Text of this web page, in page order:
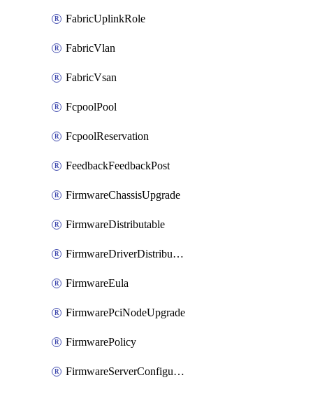
FabricUplinkRole
FabricVlan
FabricVsan
FcpoolPool
FcpoolReservation
FeedbackFeedbackPost
FirmwareChassisUpgrade
FirmwareDistributable
FirmwareDriverDistributable
FirmwareEula
FirmwarePciNodeUpgrade
FirmwarePolicy
FirmwareServerConfigurationUtilityDistributable